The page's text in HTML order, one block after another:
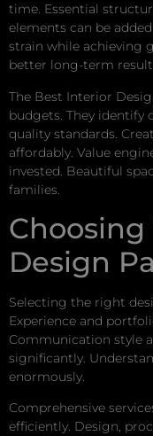
time. Essential
elements can be
strain while achieving
better long-term
The Best Interior
budgets. They identify
quality standards.
affordably. Value
invested. Beautiful
families.
Design
Selecting the right
Experience and
Communication style
significantly.
enormously.
Comprehensive
efficiently. Design,